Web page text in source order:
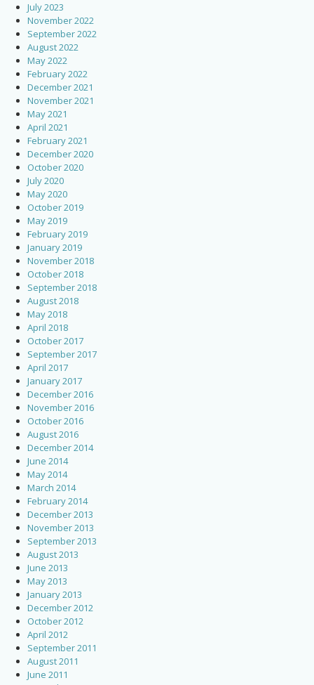
July 2023
November 2022
September 2022
August 2022
May 2022
February 2022
December 2021
November 2021
May 2021
April 2021
February 2021
December 2020
October 2020
July 2020
May 2020
October 2019
May 2019
February 2019
January 2019
November 2018
October 2018
September 2018
August 2018
May 2018
April 2018
October 2017
September 2017
April 2017
January 2017
December 2016
November 2016
October 2016
August 2016
December 2014
June 2014
May 2014
March 2014
February 2014
December 2013
November 2013
September 2013
August 2013
June 2013
May 2013
January 2013
December 2012
October 2012
April 2012
September 2011
August 2011
June 2011